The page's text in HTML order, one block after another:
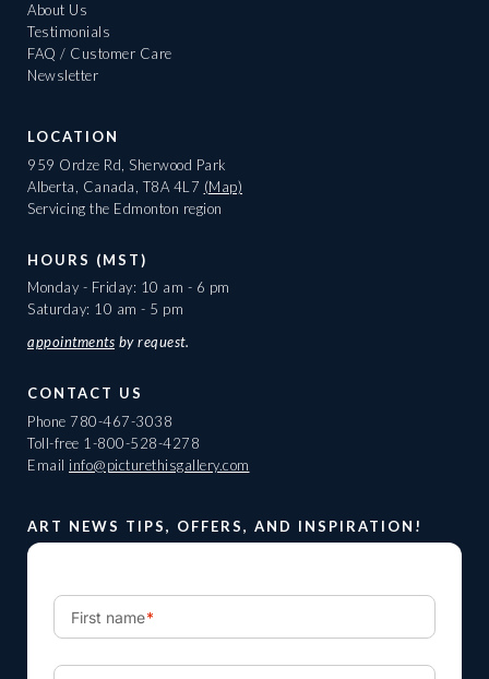
About Us
Testimonials
FAQ / Customer Care
Newsletter
LOCATION
959 Ordze Rd, Sherwood Park
Alberta, Canada, T8A 4L7 (Map)
Servicing the Edmonton region
HOURS (MST)
Monday - Friday: 10 am - 6 pm
Saturday: 10 am - 5 pm
appointments by request.
CONTACT US
Phone 780-467-3038
Toll-free 1-800-528-4278
Email info@picturethisgallery.com
ART NEWS TIPS, OFFERS, AND INSPIRATION!